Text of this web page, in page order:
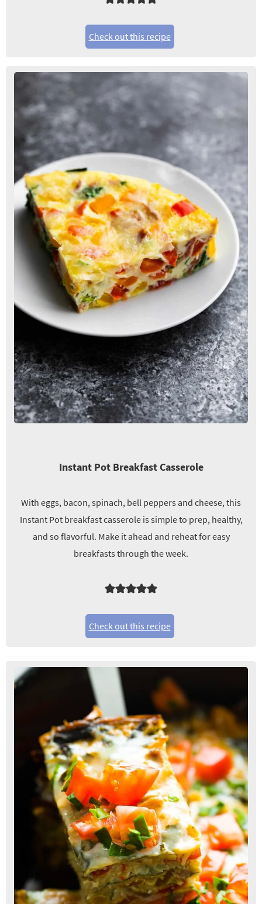
Check out this recipe
Instant Pot Breakfast Casserole
With eggs, bacon, spinach, bell peppers and cheese, this
Instant Pot breakfast casserole is simple to prep, healthy,
and so flavorful. Make it ahead and reheat for easy
breakfasts through the week.
Check out this recipe